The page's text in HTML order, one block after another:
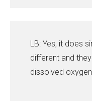
LB: Yes, it does
different and
dissolved